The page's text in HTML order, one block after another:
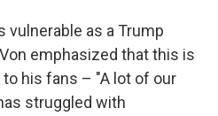
vulnerable as a Trump
emphasized that this is
his fans – "A lot of our
struggled with